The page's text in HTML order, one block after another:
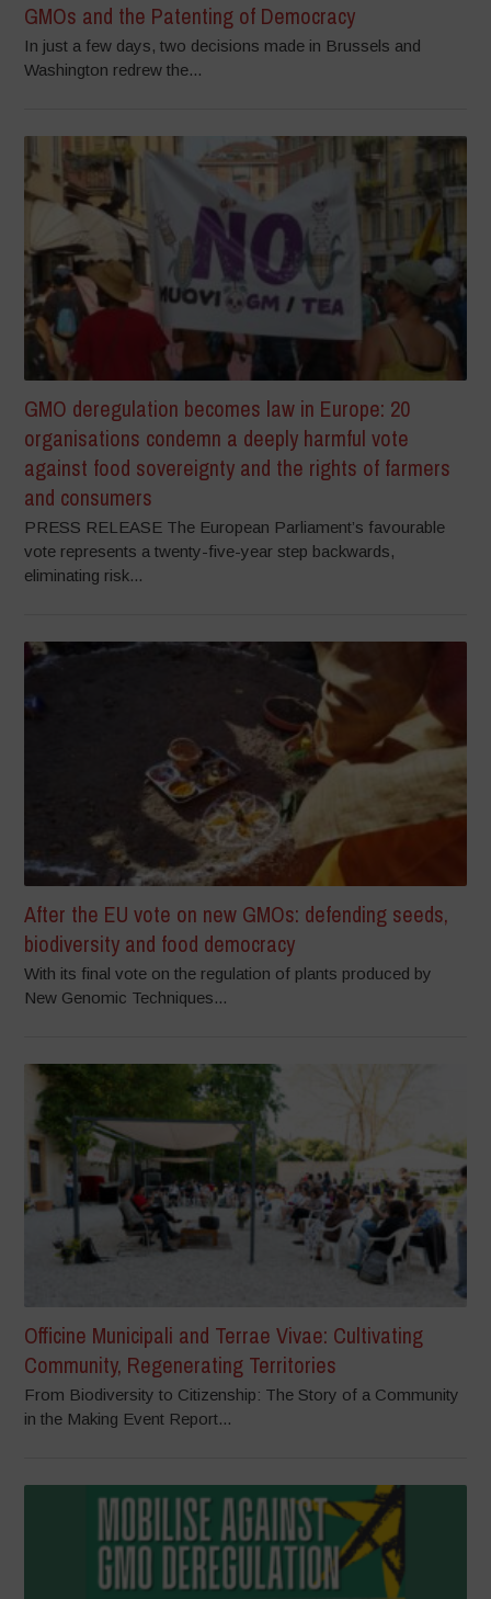
GMOs and the Patenting of Democracy
In just a few days, two decisions made in Brussels and
Washington redrew the...
GMO deregulation becomes law in Europe: 20
organisations condemn a deeply harmful vote
against food sovereignty and the rights of farmers
and consumers
PRESS RELEASE The European Parliament’s favourable
vote represents a twenty-five-year step backwards,
eliminating risk...
After the EU vote on new GMOs: defending seeds,
biodiversity and food democracy
With its final vote on the regulation of plants produced by
New Genomic Techniques...
Officine Municipali and Terrae Vivae: Cultivating
Community, Regenerating Territories
From Biodiversity to Citizenship: The Story of a Community
in the Making Event Report...